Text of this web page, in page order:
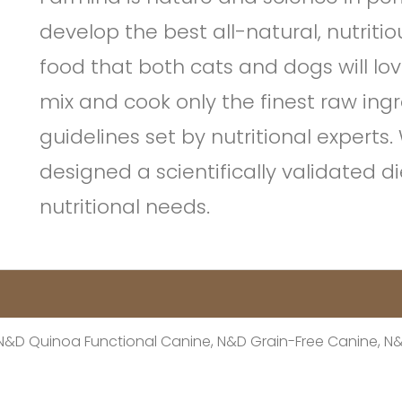
develop the best all-natural,
food that both cats and dogs will
mix and cook only the finest raw
guidelines set by nutritional
designed a scientifically validated
nutritional needs.
Quinoa Functional Canine, N&D Grain-Free Canine,